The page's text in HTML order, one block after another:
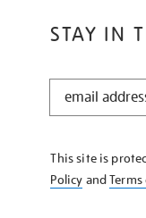
STAY IN
STAY
KNOW
This site is
Policy and